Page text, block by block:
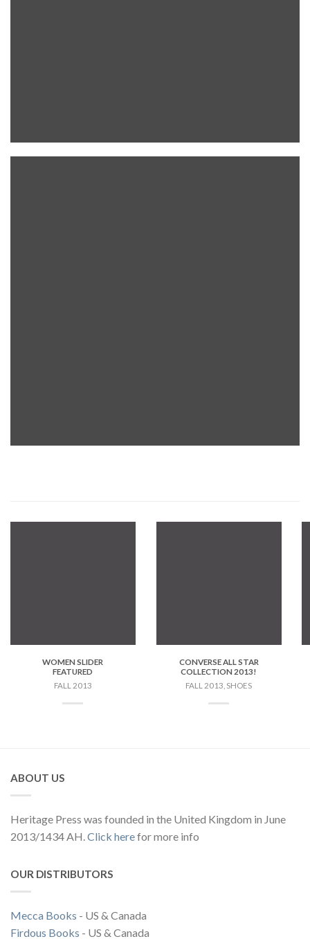
WOMEN SLIDER
FEATURED
FALL 2013
CONVERSE ALL STAR
COLLECTION 2013!
FALL 2013, SHOES
ABOUT US
Heritage Press was founded in the United Kingdom in June
2013/1434 AH.Click herefor more info
OUR DISTRIBUTORS
Mecca Books - US & Canada
Firdous Books - US & Canada